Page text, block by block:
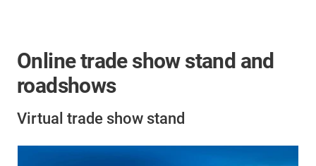
Online trade show stand and
roadshows
Virtual trade show stand